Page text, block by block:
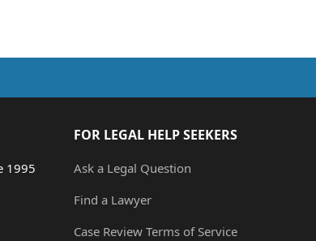
1995
FOR LEGAL HELP SEEKERS
Ask a Legal Question
Find a Lawyer
Case Review Terms of Service